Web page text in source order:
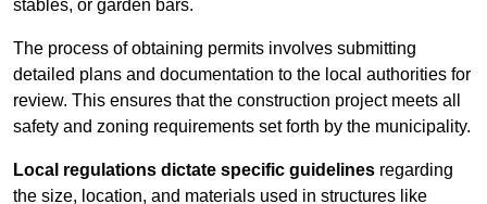
stables, or garden bars.
The process of obtaining permits involves submitting
detailed plans and documentation to the local authorities for
review. This ensures that the construction project meets all
safety and zoning requirements set forth by the municipality.
Local regulations dictate specific guidelines regarding
the size, location, and materials used in structures like